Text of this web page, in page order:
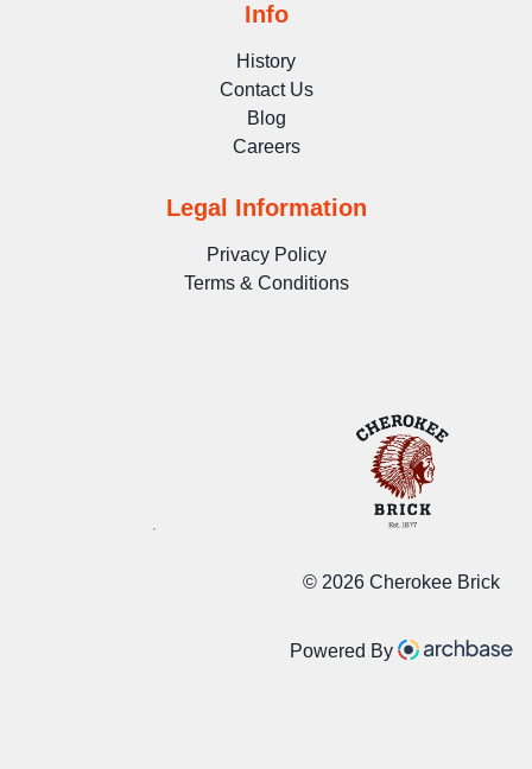
Info
History
Contact Us
Blog
Careers
Legal Information
Privacy Policy
Terms & Conditions
© 2026 Cherokee Brick
Powered By